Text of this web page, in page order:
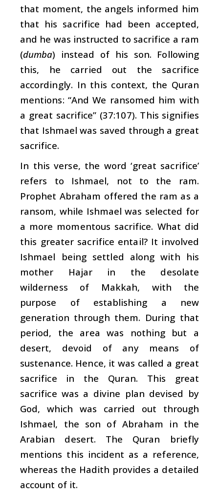
that moment, the angels informed him
that his sacrifice had been accepted,
and he was instructed to sacrifice a ram
(dumba) instead of his son. Following
this, he carried out the sacrifice
accordingly. In this context, the Quran
mentions: “And We ransomed him with
a great sacrifice” (37:107). This signifies
that Ishmael was saved through a great
sacrifice.
In this verse, the word ‘great sacrifice’
refers to Ishmael, not to the ram.
Prophet Abraham offered the ram as a
ransom, while Ishmael was selected for
a more momentous sacrifice. What did
this greater sacrifice entail? It involved
Ishmael being settled along with his
mother Hajar in the desolate
wilderness of Makkah, with the
purpose of establishing a new
generation through them. During that
period, the area was nothing but a
desert, devoid of any means of
sustenance. Hence, it was called a great
sacrifice in the Quran. This great
sacrifice was a divine plan devised by
God, which was carried out through
Ishmael, the son of Abraham in the
Arabian desert. The Quran briefly
mentions this incident as a reference,
whereas the Hadith provides a detailed
account of it.